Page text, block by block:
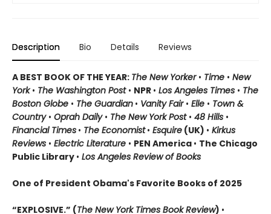
Description Bio Details Reviews
A BEST BOOK OF THE YEAR: The New Yorker • Time • New
York• The Washington Post • NPR • Los Angeles Times • The
Boston Globe • The Guardian • Vanity Fair • Elle • Town &
Country• Oprah Daily • The New York Post • 48 Hills •
Financial Times • The Economist • Esquire (UK) • Kirkus
Reviews • Electric Literature • PEN America • The Chicago
Public Library • Los Angeles Review of Books
One of President Obama's Favorite Books of 2025
“EXPLOSIVE.” (The New York Times Book Review) •